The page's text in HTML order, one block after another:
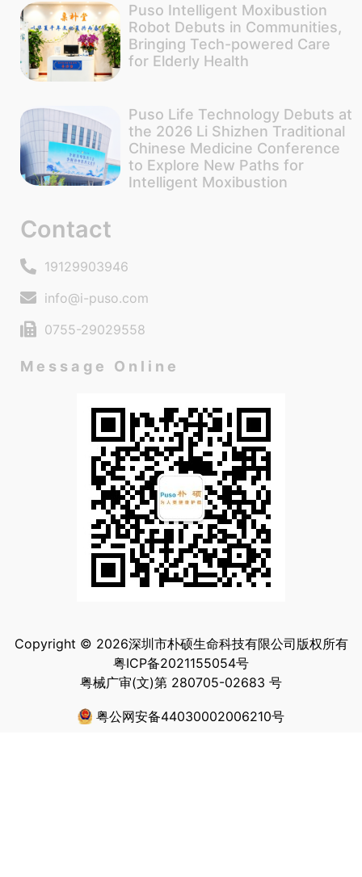
Puso Intelligent Moxibustion
Robot Debuts in Communities,
Bringing Tech-powered Care
for Elderly Health
Puso Life Technology Debuts at
the 2026 Li Shizhen Traditional
Chinese Medicine Conference
to Explore New Paths for
Intelligent Moxibustion
Contact
19129903946
info@i-puso.com
0755-29029558
Message Online
Copyright © 2026深圳市朴硕生命科技有限公司版权所有
粤ICP备2021155054号
粤械广审(文)第 280705-02683 号
粤公网安备44030002006210号